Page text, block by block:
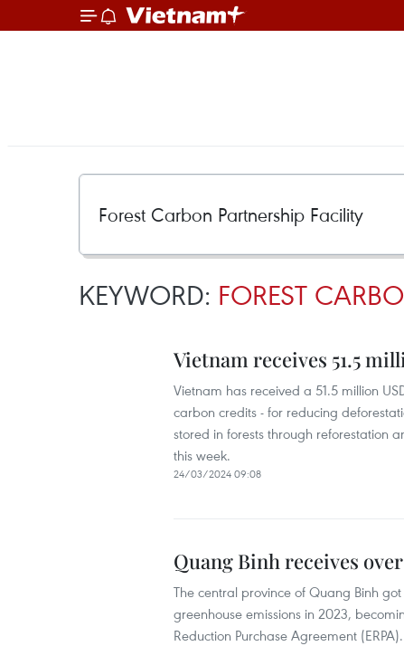
KEYWORD: FOREST
Vietnam receives 51.5
Vietnam has received a 51.5 million
carbon credits - for reducing
stored in forests through reforestation
this week.
24/03/2024 09:08
Quang Binh receives
The central province of Quang Binh
greenhouse emissions in 2023,
Reduction Purchase Agreement (ERPA).